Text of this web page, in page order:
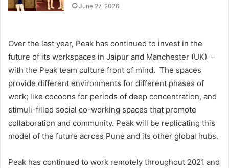
June 27, 2026
Over the last year, Peak has continued to invest in the
future of its workspaces in Jaipur and Manchester (UK) –
with the Peak team culture front of mind. The spaces
provide different environments for different phases of
work; like cocoons for periods of deep concentration, and
stimuli-filled social co-working spaces that promote
collaboration and community. Peak will be replicating this
model of the future across Pune and its other global hubs.
Peak has continued to work remotely throughout 2021 and